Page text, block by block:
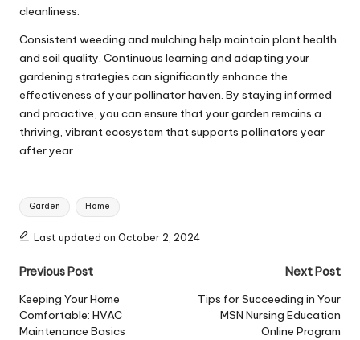
cleanliness.
Consistent weeding and mulching help maintain plant health
and soil quality . Continuous learning and adapting your
gardening strategies can significantly enhance the
effectiveness of your pollinator haven. By staying informed
and proactive, you can ensure that your garden remains a
thriving, vibrant ecosystem that supports pollinators year
after year.
Tags:
Garden Home
Last updated on October 2, 2024
Post
navigation
Previous Post
Keeping Your Home
Comfortable: HVAC
Maintenance Basics
Next Post
Tips for Succeeding in Your
MSN Nursing Education
Online Program